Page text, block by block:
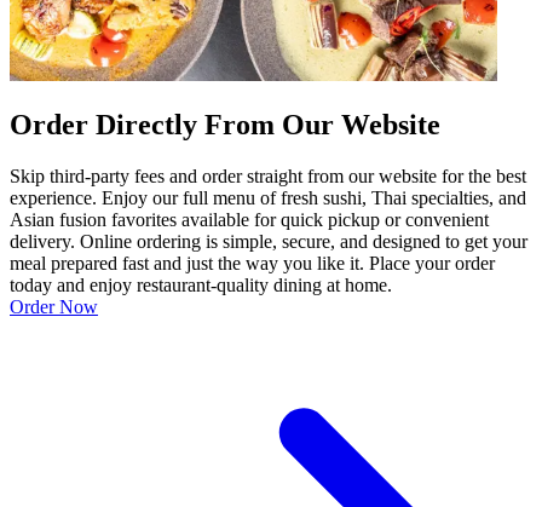
Order Directly From Our Website
Skip third-party fees and order straight from our website for the best
experience. Enjoy our full menu of fresh sushi, Thai specialties, and
Asian fusion favorites available for quick pickup or convenient
delivery. Online ordering is simple, secure, and designed to get your
meal prepared fast and just the way you like it. Place your order
today and enjoy restaurant-quality dining at home.
Order Now